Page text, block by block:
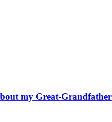
my Great-